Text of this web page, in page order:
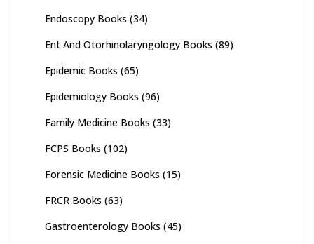
Endoscopy Books (34)
Ent And Otorhinolaryngology Books (89)
Epidemic Books (65)
Epidemiology Books (96)
Family Medicine Books (33)
FCPS Books (102)
Forensic Medicine Books (15)
FRCR Books (63)
Gastroenterology Books (45)